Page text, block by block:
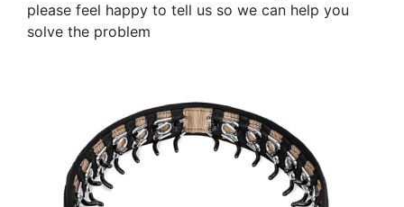
please feel happy to tell us so we can help you
solve the problem